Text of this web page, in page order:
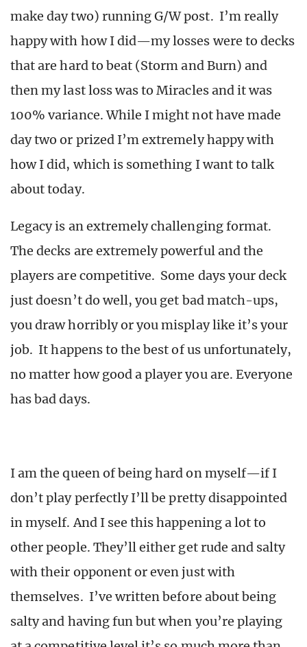
make day two) running G/W post. I’m really
happy with how I did—my losses were to decks
that are hard to beat (Storm and Burn) and
then my last loss was to Miracles and it was
100% variance. While I might not have made
day two or prized I’m extremely happy with
how I did, which is something I want to talk
about today.
Legacy is an extremely challenging format.
The decks are extremely powerful and the
players are competitive. Some days your deck
just doesn’t do well, you get bad match-ups,
you draw horribly or you misplay like it’s your
job. It happens to the best of us unfortunately,
no matter how good a player you are. Everyone
has bad days.
I am the queen of being hard on myself—if I
don’t play perfectly I’ll be pretty disappointed
in myself. And I see this happening a lot to
other people. They’ll either get rude and salty
with their opponent or even just with
themselves. I’ve written before about being
salty and having fun but when you’re playing